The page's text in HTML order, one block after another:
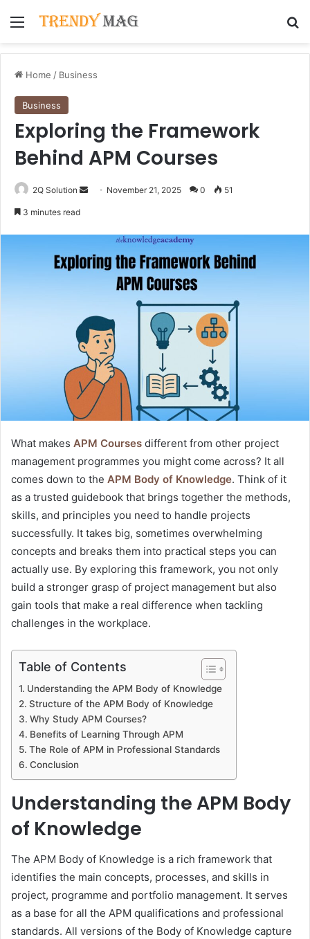
Menu
Home / Business
Business
Exploring the Framework
Behind APM Courses
2Q Solution
Send November 21, 2025 0 51
3 minutes read
What makes APM Courses different from other project
management programmes you might come across? It all
comes down to the APM Body of Knowledge. Think of it
as a trusted guidebook that brings together the methods,
skills, and principles you need to handle projects
successfully. It takes big, sometimes overwhelming
concepts and breaks them into practical steps you can
actually use. By exploring this framework, you not only
build a stronger grasp of project management but also
gain tools that make a real difference when tackling
challenges in the workplace.
Table of Contents
Understanding the APM Body of Knowledge
Structure of the APM Body of Knowledge
Why Study APM Courses?
Benefits of Learning Through APM
The Role of APM in Professional Standards
Conclusion
Understanding the APM Body
of Knowledge
The APM Body of Knowledge is a rich framework that
identifies the main concepts, processes, and skills in
project, programme and portfolio management. It serves
as a base for all the APM qualifications and professional
standards. All versions of the Body of Knowledge capture